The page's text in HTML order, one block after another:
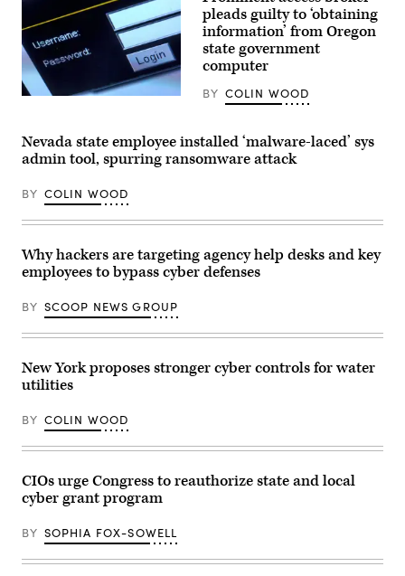
plant
sits
in
Northport,
New
York,
on
2025.
(John
Paraskevas
Newsday
RM
Getty
(Jens
Picture
Alliance
via
Images)
pleads guilty to ‘obtaining
information’ from Oregon
state government
computer
BY COLIN WOOD
Nevada state employee installed ‘malware-laced’ sys
admin tool, spurring ransomware attack
BY COLIN WOOD
Why hackers are targeting agency help desks and key
employees to bypass cyber defenses
BY SCOOP NEWS GROUP
New York proposes stronger cyber controls for water
utilities
BY COLIN WOOD
CIOs urge Congress to reauthorize state and local
cyber grant program
BY SOPHIA FOX-SOWELL